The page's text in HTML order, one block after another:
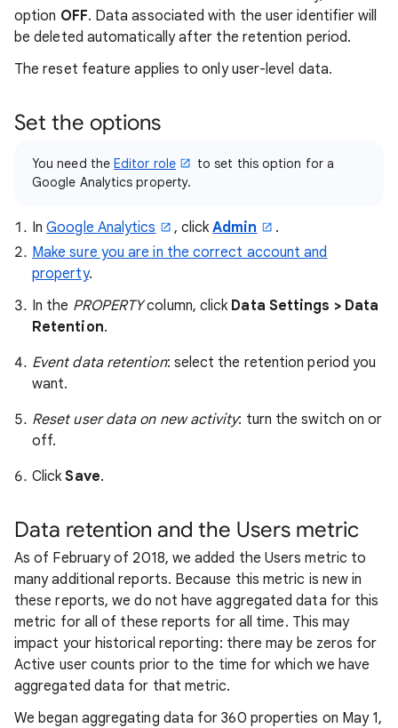
option OFF. Data associated with the user identifier will
be deleted automatically after the retention period.
The reset feature applies to only user-level data.
Set the options
You need theEditor role
to set this option for a
Google Analytics property.
InGoogle Analytics , clickAdmin
.
Make sure you are in the correct account and
property.
In the PROPERTYcolumn, click Data Settings > Data
Retention.
Event data retention: select the retention period you
want.
Reset user data on new activity: turn the switch on or
off.
ClickSave.
Data retention and the Users metric
As of February of 2018, we added the Users metric to
many additional reports. Because this metric is new in
these reports, we do not have aggregated data for this
metric for all of these reports for all time. This may
impact your historical reporting: there may be zeros for
Active user counts prior to the time for which we have
aggregated data for that metric.
We began aggregating data for 360 properties on May 1,